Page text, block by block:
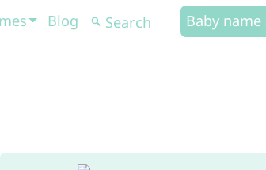
Blog Baby name